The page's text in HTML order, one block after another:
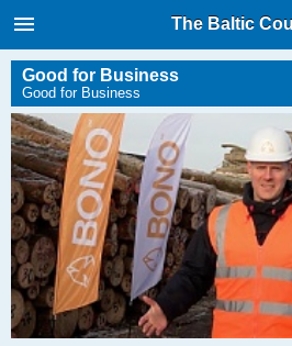
International Internet Magazine.
Baltic States news & analytics
Friday, 07.08.2026, 17:11
Русский
COVID-19
Good for Business
Modern EU
Analytics
Investments
The Baltic
Good for Business
Good for Business